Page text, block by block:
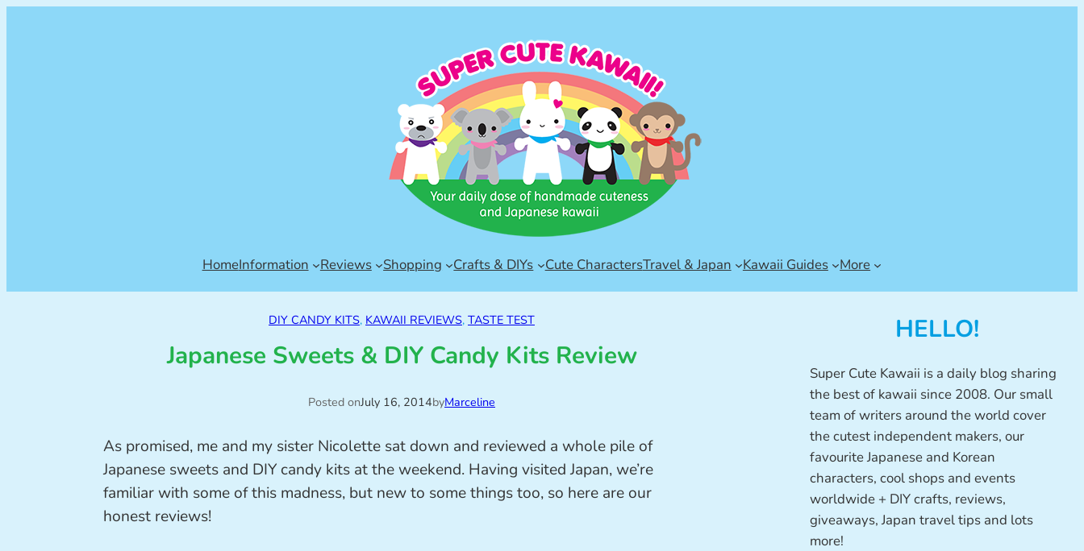
HomeInformation Reviews Shopping Crafts & DIYs Cute CharactersTravel & Japan Kawaii Guides More
DIY CANDY KITS, KAWAII REVIEWS, TASTE TEST
Japanese Sweets & DIY Candy Kits Review
Posted onJuly 16, 2014byMarceline
As promised, me and my sister Nicolette sat down and reviewed a whole pile of
Japanese sweets and DIY candy kits at the weekend. Having visited Japan, we’re
familiar with some of this madness, but new to some things too, so here are our
honest reviews!
HELLO!
Super Cute Kawaii is a daily blog sharing
the best of kawaii since 2008. Our small
team of writers around the world cover
the cutest independent makers, our
favourite Japanese and Korean
characters, cool shops and events
worldwide + DIY crafts, reviews,
giveaways, Japan travel tips and lots
more!